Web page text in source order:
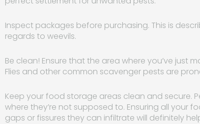
Inspect packages before purchasing. This is
regards to weevils.
Be clean! Ensure that the area where you’ve just
Flies and other common scavenger pests are
Keep your food storage areas clean and secure.
where they’re not supposed to. Ensuring all your
gaps or fissures they can infiltrate will definitely